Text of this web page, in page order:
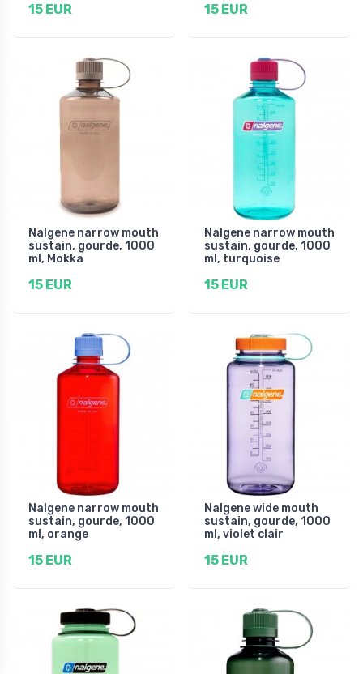
15 EUR 15 EUR
Nalgene narrow mouth
sustain, gourde, 1000
ml, Mokka
15 EUR
Nalgene narrow mouth
sustain, gourde, 1000
ml, turquoise
15 EUR
Nalgene narrow mouth
sustain, gourde, 1000
ml, orange
15 EUR
Nalgene wide mouth
sustain, gourde, 1000
ml, violet clair
15 EUR